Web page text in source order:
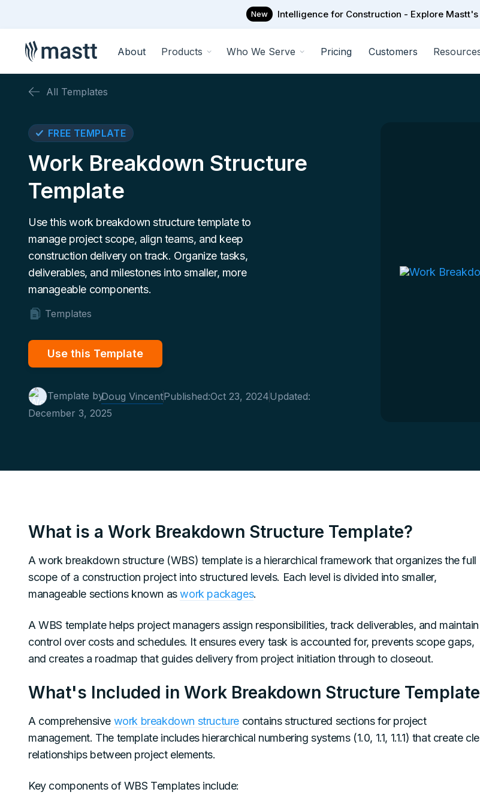
New Intelligence for Construction - Explore Mastt's
About Products Who We Serve Pricing Customers
All Templates
FREE TEMPLATE
Work Breakdown Structure
Template
Use this work breakdown structure template to
manage project scope, align teams, and keep
construction delivery on track. Organize tasks,
deliverables, and milestones into smaller, more
manageable components.
Templates
Use this Template
Template byDoug VincentPublished:Oct 23, 2024Updated:
December 3, 2025
What is a Work Breakdown Structure Template?
A work breakdown structure (WBS) template is a hierarchical framework that organizes the full
scope of a construction project into structured levels. Each level is divided into smaller,
manageable sections known aswork packages.
A WBS template helps project managers assign responsibilities, track deliverables, and maintain
control over costs and schedules. It ensures every task is accounted for, prevents scope gaps,
and creates a roadmap that guides delivery from project initiation through to closeout.
What's Included in Work Breakdown Structure
A comprehensive work breakdown structure contains structured sections for project
management. The template includes hierarchical numbering systems (1.0, 1.1, 1.1.1) that create
relationships between project elements.
Key components of WBS Templates include: